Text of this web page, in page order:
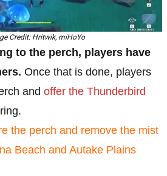
Credit: Hritwik, miHoYo
to the perch, players have
Once that is done, players
and offer the Thunderbird
the perch and remove the mist
Beach and Autake Plains